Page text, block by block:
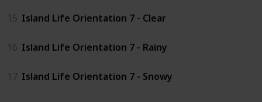
15 Island Life Orientation 7 - Clear
16 Island Life Orientation 7 - Rainy
17 Island Life Orientation 7 - Snowy